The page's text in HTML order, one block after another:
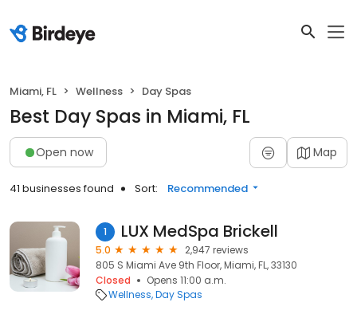
Miami, FL Wellness Day Spas
Best Day Spas in Miami, FL
Open now Map
41 businesses found Sort: Recommended
1 LUX MedSpa Brickell
5.0
2,947 reviews
805 S Miami Ave 9th Floor, Miami, FL, 33130
Closed
Opens 11:00 a.m.
Wellness Day Spas